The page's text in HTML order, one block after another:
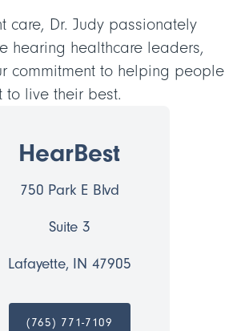
HearBest
750 Park E Blvd
Suite 3
Lafayette, IN 47905
(765) 771-7109
care, Dr. Judy passionately
hearing healthcare leaders,
commitment to helping people
to live their best.